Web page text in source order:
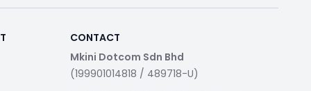
CONTACT
Mkini Dotcom Sdn Bhd
(199901014818 / 489718-U)